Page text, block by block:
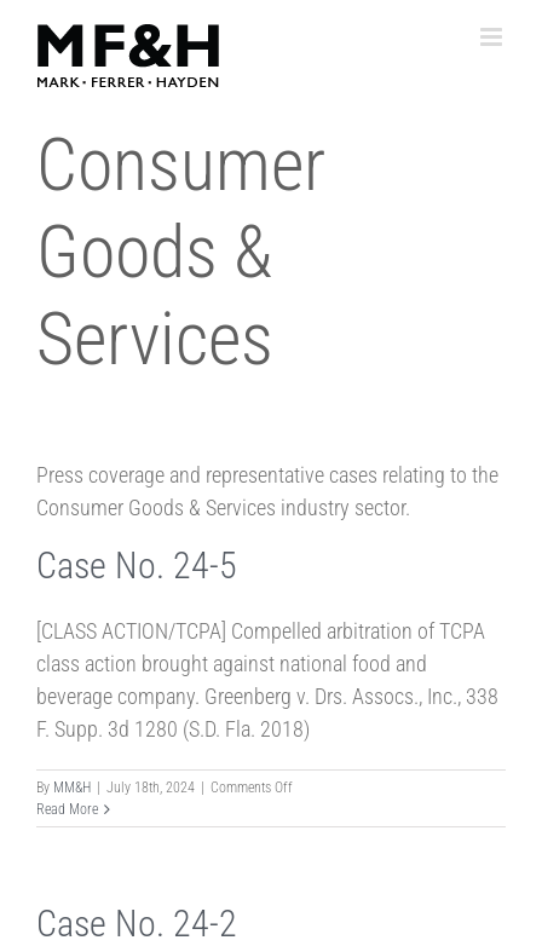
content
Consumer
Goods &
Services
Press coverage and representative cases relating to the
Consumer Goods & Services industry sector.
Case No. 24-5
[CLASS ACTION/TCPA] Compelled arbitration of TCPA
class action brought against national food and
beverage company. Greenberg v. Drs. Assocs., Inc., 338
F. Supp. 3d 1280 (S.D. Fla. 2018)
By MM&H July 18th, 2024 Comments Offon
No.
Read More
Case No. 24-2